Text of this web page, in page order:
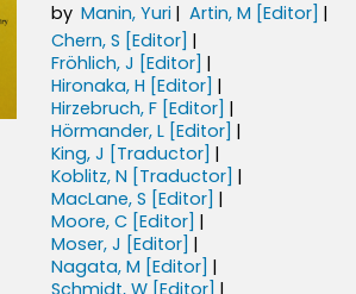
by Manin, Yuri Artin, M [Editor]
Chern, S [Editor]
Fröhlich, J [Editor]
Hironaka, H [Editor]
Hirzebruch, F[Editor]
Hörmander, L[Editor]
King, J [Traductor]
Koblitz, N [Traductor]
MacLane, S [Editor]
Moore, C[Editor]
Moser, J [Editor]
Nagata, M [Editor]
Schmidt, W[Editor]